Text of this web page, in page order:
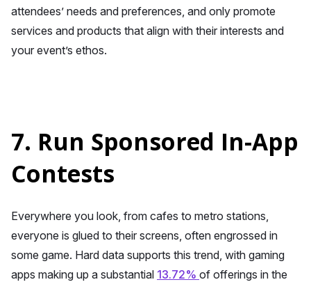
attendees’ needs and preferences, and only promote
services and products that align with their interests and
your event’s ethos.
7. Run Sponsored In-App
Contests
Everywhere you look, from cafes to metro stations,
everyone is glued to their screens, often engrossed in
some game. Hard data supports this trend, with gaming
apps making up a substantial 13.72% of offerings in the